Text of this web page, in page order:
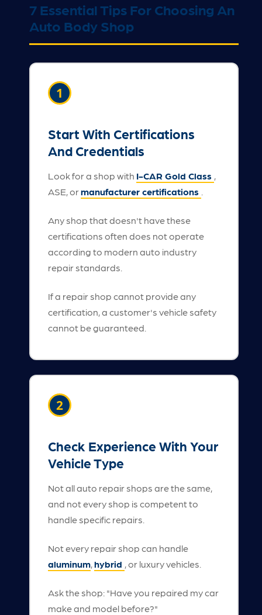
7 Essential Tips For Choosing An
Auto Body Shop
1
Start With Certifications
And Credentials
Look for a shop with I-CAR Gold Class ,
ASE, ormanufacturer certifications
Any shop that doesn't have these
certifications often does not operate
according to modern auto industry
repair standards.
If a repair shop cannot provide any
certification, a customer's vehicle safety
cannot be guaranteed.
2
Check Experience With Your
Vehicle Type
Not all auto repair shops are the same,
and not every shop is competent to
handle specific repairs.
Not every repair shop can handle
aluminum,hybrid , or luxury vehicles.
Ask the shop: "Have you repaired my car
make and model before?"